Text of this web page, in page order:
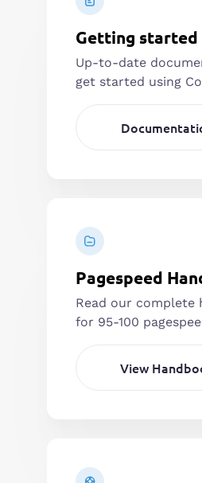
Getting started
Up-to-date
get started using
Pagespeed
Read our complete
for 95-100
View